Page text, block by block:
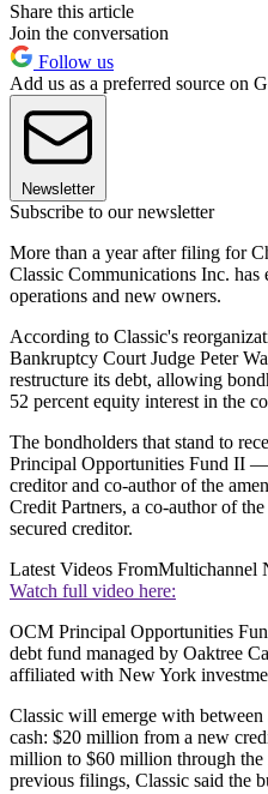
Share this article
Join the conversation
Follow us
Add us as a preferred source on
Newsletter
Subscribe to our newsletter
More than a year after filing for
Classic Communications Inc.
operations and new owners.
According to Classic's
Bankruptcy Court Judge Peter
restructure its debt, allowing
52 percent equity interest in the
The bondholders that stand to
Principal Opportunities Fund II —
creditor and co-author of the
Credit Partners, a co-author of
secured creditor.
Latest Videos FromMultichannel
Watch full video here:
OCM Principal Opportunities
debt fund managed by Oaktree
affiliated with New York
Classic will emerge with
cash: $20 million from a new
million to $60 million through the
previous filings, Classic said the